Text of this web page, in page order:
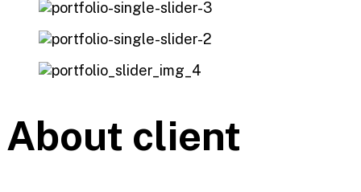
About client